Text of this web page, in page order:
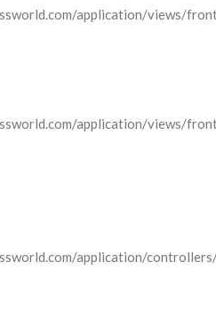
application/views/
application/views/
application/